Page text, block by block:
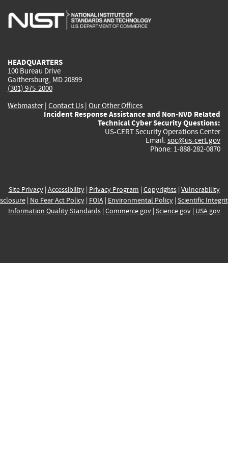
is
is
is
HEADQUARTERS
100 Bureau Drive
Gaithersburg, MD 20899
(301) 975-2000
Webmaster| Contact Us | Our Other Offices
Incident Response Assistance and Non-NVD Related
Technical Cyber Security Questions:
US-CERT Security Operations Center
Email: soc@us-cert.gov
Phone: 1-888-282-0870
Site Privacy| Accessibility| Privacy Program | Copyrights| Vulnerability
| No Fear Act Policy| FOIA| Environmental Policy| Scientific
Information Quality Standards| Commerce.gov| Science.gov| USA.gov